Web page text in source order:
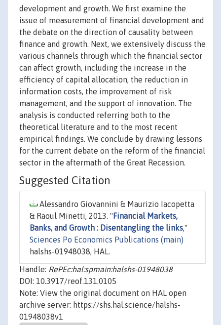
development and growth. We first examine the
issue of measurement of financial development and
the debate on the direction of causality between
finance and growth. Next, we extensively discuss the
various channels through which the financial sector
can affect growth, including the increase in the
efficiency of capital allocation, the reduction in
information costs, the improvement of risk
management, and the support of innovation. The
analysis is conducted referring both to the
theoretical literature and to the most recent
empirical findings. We conclude by drawing lessons
for the current debate on the reform of the financial
sector in the aftermath of the Great Recession.
Suggested Citation
Alessandro Giovannini & Maurizio Iacopetta
& Raoul Minetti, 2013. " Financial Markets,
Banks, and Growth : Disentangling the links,"
Sciences Po Economics Publications (main)
halshs-01948038, HAL.
Handle: RePEc:hal:spmain:halshs-01948038
DOI: 10.3917/reof.131.0105
Note: View the original document on HAL open
archive server: https://shs.hal.science/halshs-
01948038v1